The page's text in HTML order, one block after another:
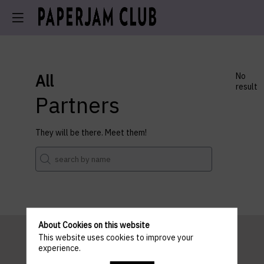
All
Partners
They will be there. Meet them!
No
result
About Cookies on this website
This website uses cookies to improve your
experience.